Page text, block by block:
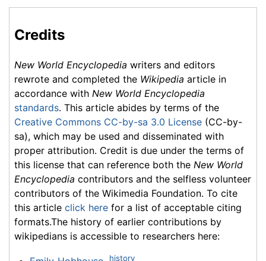
Credits
New World Encyclopedia writers and editors
rewrote and completed the Wikipedia article in
accordance with New World Encyclopedia
standards. This article abides by terms of the
Creative Commons CC-by-sa 3.0 License (CC-by-
sa), which may be used and disseminated with
proper attribution. Credit is due under the terms of
this license that can reference both the New World
Encyclopedia contributors and the selfless volunteer
contributors of the Wikimedia Foundation. To cite
this article click here for a list of acceptable citing
formats.The history of earlier contributions by
wikipedians is accessible to researchers here:
history